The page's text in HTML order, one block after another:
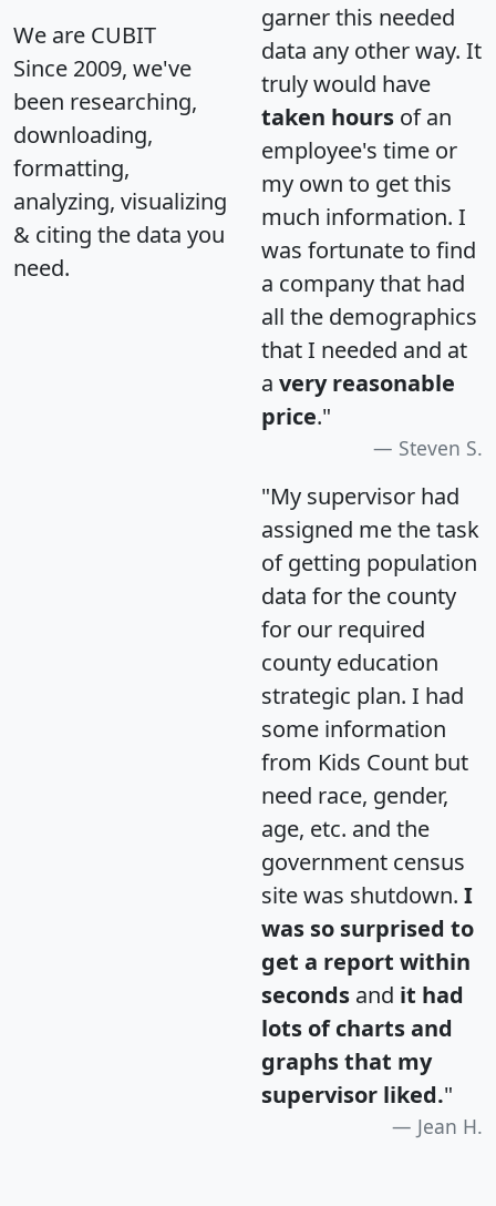
We are CUBIT
Since 2009, we've
been researching,
downloading,
formatting,
analyzing, visualizing
& citing the data you
need.
garner this needed
data any other way. It
truly would have
taken hours of an
employee's time or
my own to get this
much information. I
was fortunate to find
a company that had
all the demographics
that I needed and at
a very reasonable
price."
Steven S.
"My supervisor had
assigned me the task
of getting population
data for the county
for our required
county education
strategic plan. I had
some information
from Kids Count but
need race, gender,
age, etc. and the
government census
site was shutdown. I
was so surprised to
get a report within
seconds and it had
lots of charts and
graphs that my
supervisor liked."
Jean H.